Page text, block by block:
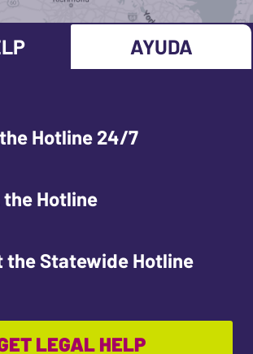
AYUDA
Hotline 24/7
the Hotline
the Statewide Hotline
LEGAL HELP